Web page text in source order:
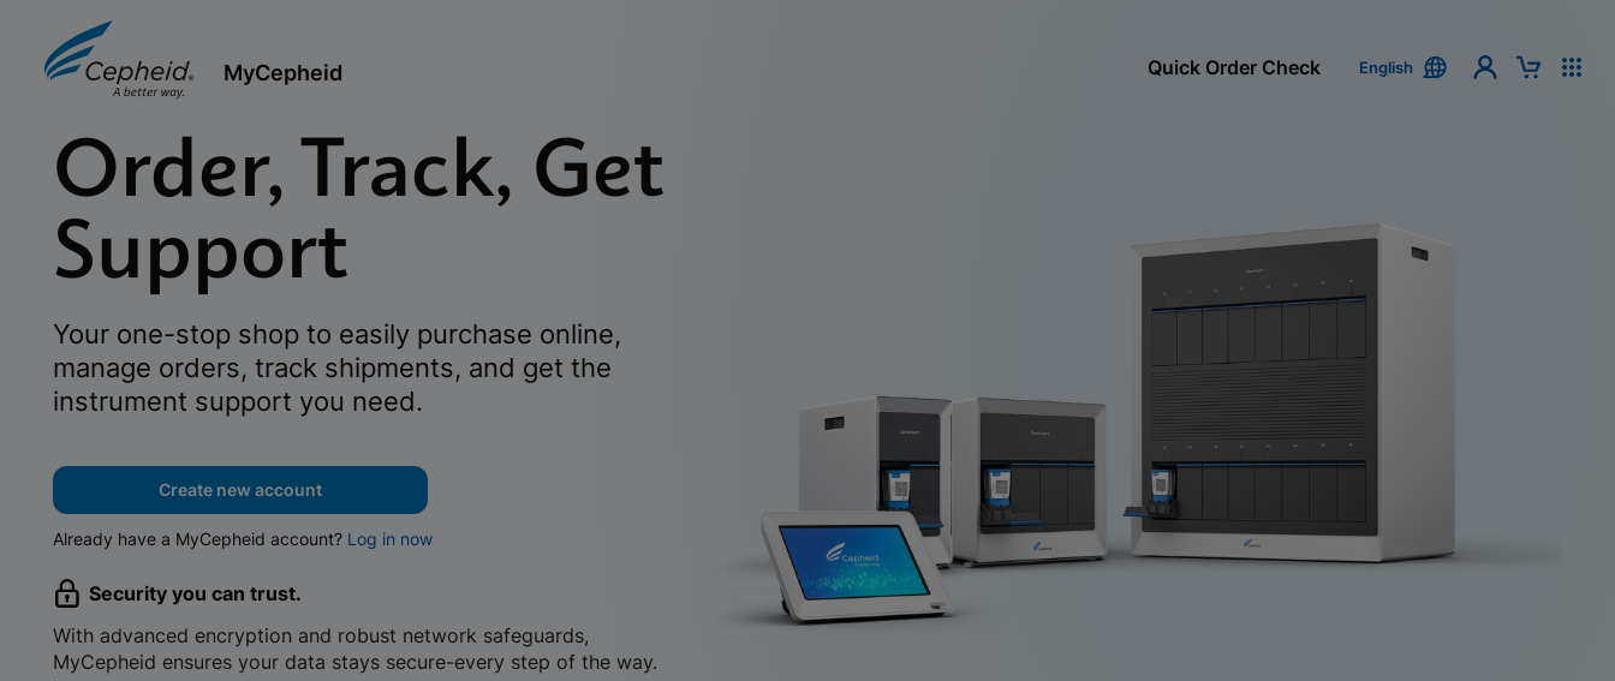
MyCepheid Quick Order Check English
Order, Track, Get
Support
Your one-stop shop to easily purchase online,
manage orders, track shipments, and get the
instrument support you need.
Create new account
Already have a MyCepheid account? Log in now
Security you can trust.
With advanced encryption and robust network safeguards,
MyCepheid ensures your data stays secure-every step of the way.